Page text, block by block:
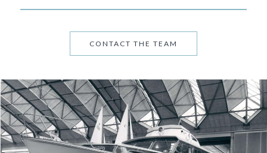
CONTACT THE TEAM